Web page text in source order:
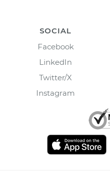
SOCIAL
Facebook
LinkedIn
Twitter/X
Instagram